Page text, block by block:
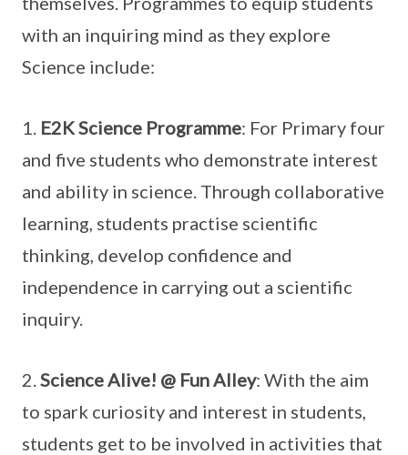
with an inquiring mind as they explore
Science include:
1. E2K Science Programme: For Primary four
and five students who demonstrate interest
and ability in science. Through collaborative
learning, students practise scientific
thinking, develop confidence and
independence in carrying out a scientific
inquiry.
2.Science Alive! @ Fun Alley: With the aim
to spark curiosity and interest in students,
students get to be involved in activities that